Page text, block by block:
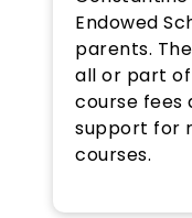
Endowed
parents.
all or part
course fees
support for
courses.